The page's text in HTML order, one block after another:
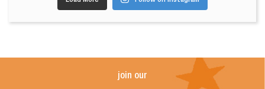
join our